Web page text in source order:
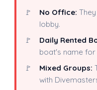
No Office:
lobby.
Daily Rented
boat's name
Mixed Groups:
with